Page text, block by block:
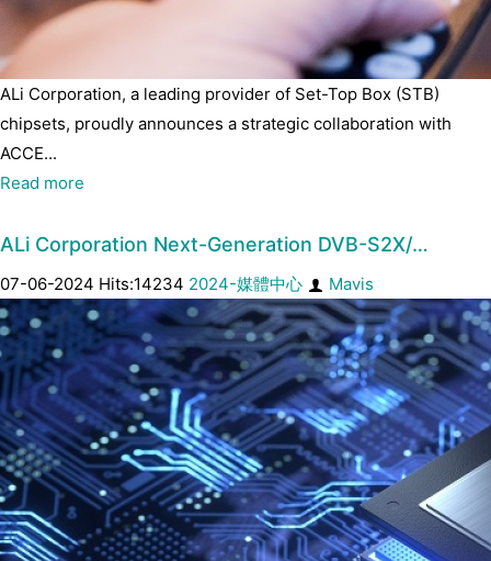
ALi Corporation, a leading provider of Set-Top Box (STB)
chipsets, proudly announces a strategic collaboration with
ACCE...
Read more
ALi Corporation Next-Generation DVB-S2X/…
07-06-2024 Hits:14234 2024-媒體中心 Mavis